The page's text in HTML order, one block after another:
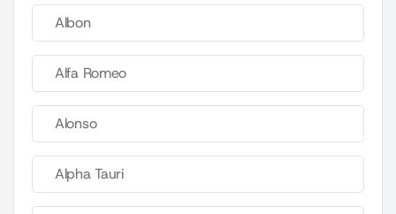
Albon
Alfa Romeo
Alonso
Alpha Tauri